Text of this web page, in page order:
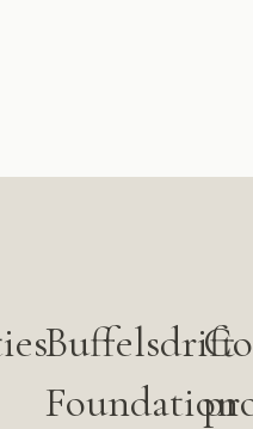
Buffelsdrift
Foundation